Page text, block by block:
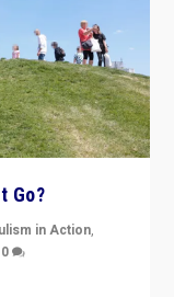
Go?
in Action,
0